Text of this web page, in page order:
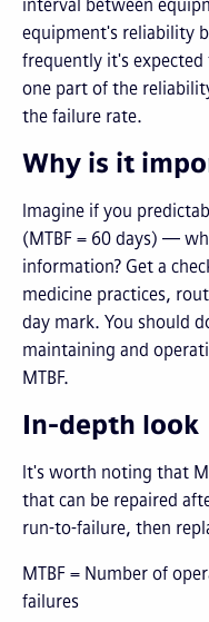
interval between
equipment's reliability
frequently it's
one part of the
the failure rate.
Why is it
Imagine if you
(MTBF = 60 days) —
information? Get a
medicine practices,
day mark. You should
maintaining and
MTBF.
In-depth look
It's worth noting that
that can be repaired
run-to-failure, then
MTBF = Number of
failures